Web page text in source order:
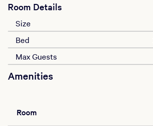
Room Details
Size
Bed
Max Guests
Amenities
Room